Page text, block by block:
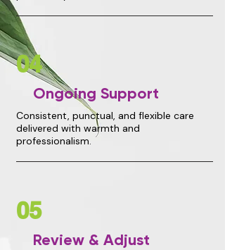
04
Ongoing Support
Consistent, punctual, and flexible care
delivered with warmth and
professionalism.
05
Review & Adjust